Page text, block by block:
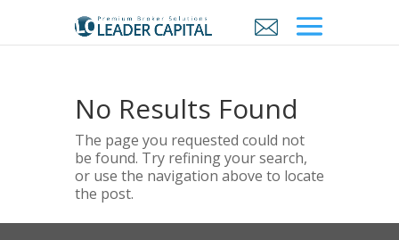
No Results Found
The page you requested could not
be found. Try refining your search,
or use the navigation above to locate
the post.